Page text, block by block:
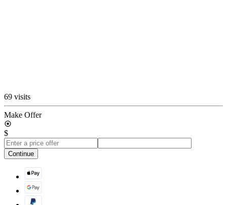
69 visits
Make Offer
$
Continue